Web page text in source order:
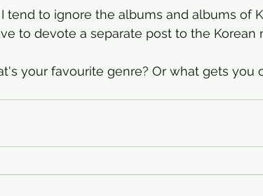
tend to ignore the albums and albums of
to devote a separate post to the Korean
your favourite genre? Or what gets you